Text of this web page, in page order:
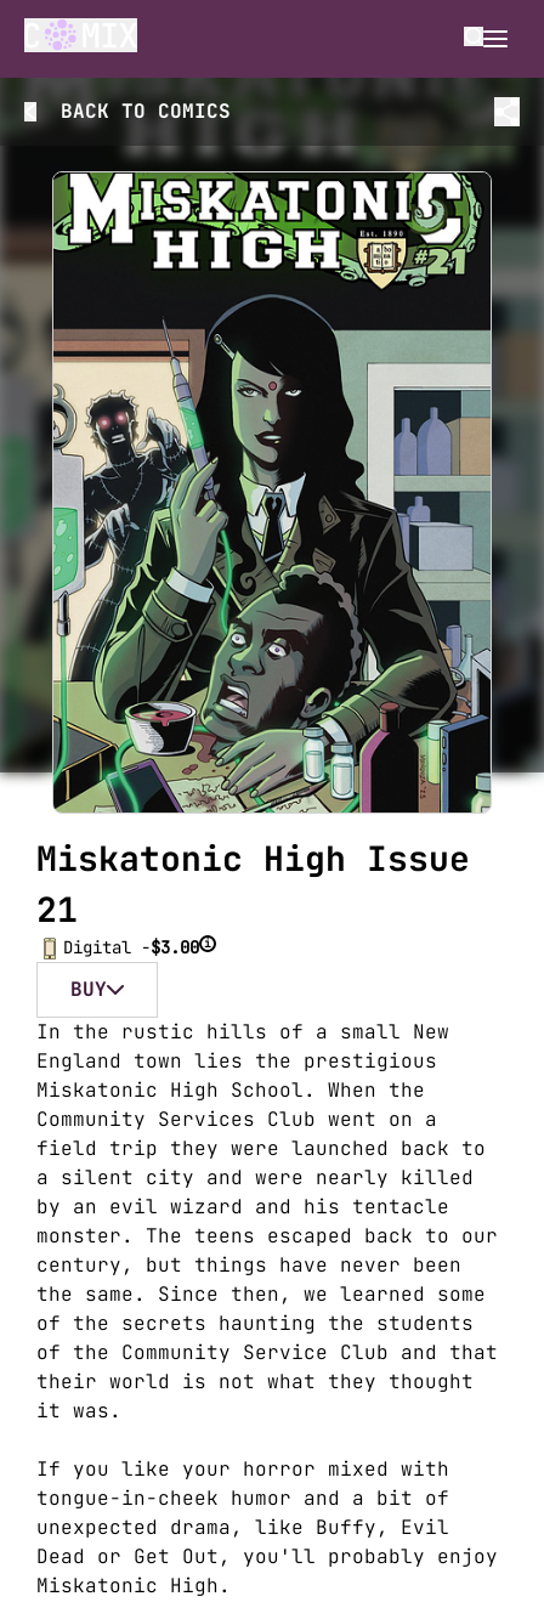
BACK TO COMICS
Miskatonic High Issue
21
Digital -$3.00 i
BUY
In the rustic hills of a small New
England town lies the prestigious
Miskatonic High School. When the
Community Services Club went on a
field trip they were launched back to
a silent city and were nearly killed
by an evil wizard and his tentacle
monster. The teens escaped back to our
century, but things have never been
the same. Since then, we learned some
of the secrets haunting the students
of the Community Service Club and that
their world is not what they thought
it was.
If you like your horror mixed with
tongue-in-cheek humor and a bit of
unexpected drama, like Buffy, Evil
Dead or Get Out, you'll probably enjoy
Miskatonic High.